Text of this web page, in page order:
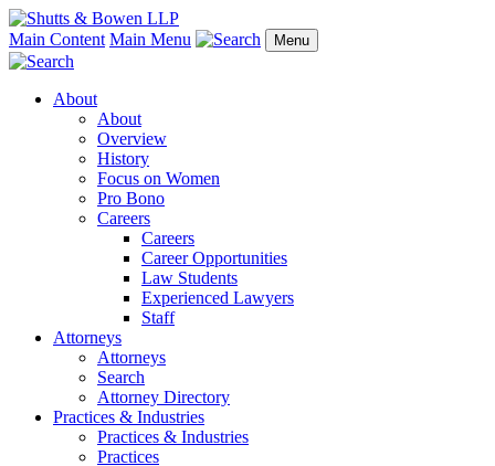
Main Content Main Menu Menu
About
About
Overview
History
Focus on Women
Pro Bono
Careers
Careers
Career Opportunities
Law Students
Experienced Lawyers
Staff
Attorneys
Attorneys
Search
Attorney Directory
Practices & Industries
Practices & Industries
Practices